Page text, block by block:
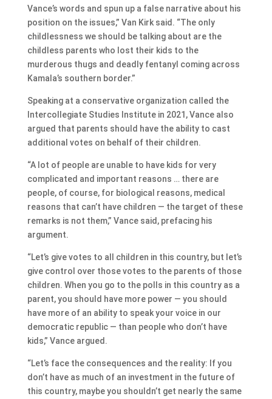
Vance’s words and spun up a false narrative about his
position on the issues,” Van Kirk said. “The only
childlessness we should be talking about are the
childless parents who lost their kids to the
murderous thugs and deadly fentanyl coming across
Kamala’s southern border.”
Speaking at a conservative organization called the
Intercollegiate Studies Institute in 2021, Vance also
argued that parents should have the ability to cast
additional votes on behalf of their children.
“A lot of people are unable to have kids for very
complicated and important reasons … there are
people, of course, for biological reasons, medical
reasons that can’t have children — the target of these
remarks is not them,” Vance said, prefacing his
argument.
“Let’s give votes to all children in this country, but let’s
give control over those votes to the parents of those
children. When you go to the polls in this country as a
parent, you should have more power — you should
have more of an ability to speak your voice in our
democratic republic — than people who don’t have
kids,” Vance argued.
“Let’s face the consequences and the reality: If you
don’t have as much of an investment in the future of
this country, maybe you shouldn’t get nearly the same